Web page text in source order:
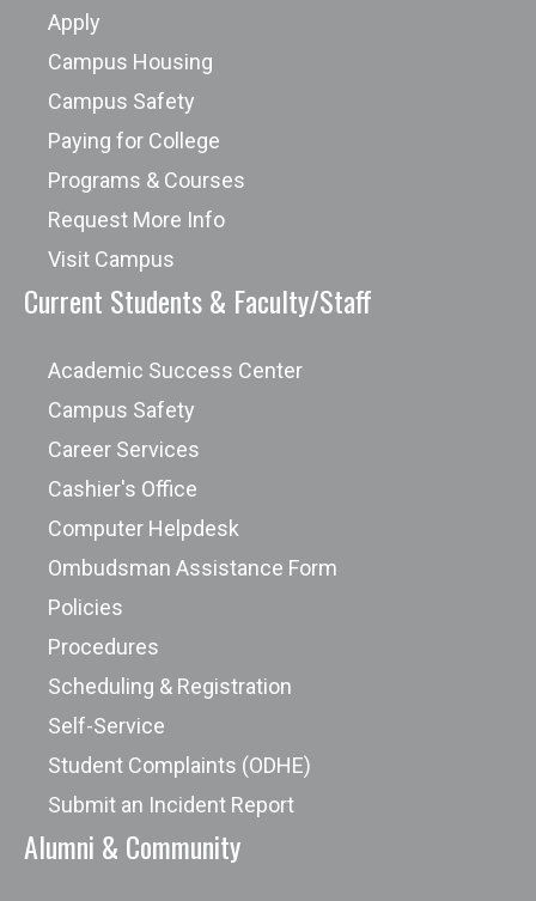
Apply
Campus Housing
Campus Safety
Paying for College
Programs & Courses
Request More Info
Visit Campus
Current Students & Faculty/Staff
Academic Success Center
Campus Safety
Career Services
Cashier's Office
Computer Helpdesk
Ombudsman Assistance Form
Policies
Procedures
Scheduling & Registration
Self-Service
Student Complaints (ODHE)
Submit an Incident Report
Alumni & Community